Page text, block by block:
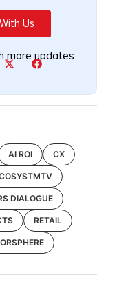
Us
more updates
AI ROI CX
DIALOGUE
RETAIL